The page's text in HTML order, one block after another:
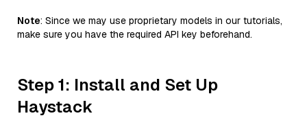
Note: Since we may use proprietary models in our tutorials,
make sure you have the required API key beforehand.
Step 1: Install and Set Up
Haystack